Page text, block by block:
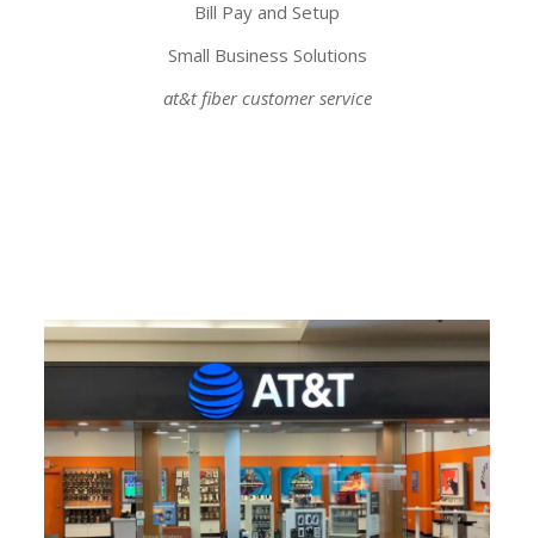
Bill Pay and Setup
Small Business Solutions
at&t fiber customer service